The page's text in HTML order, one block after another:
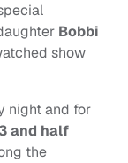
Bobbi
show
night and for
and half
the